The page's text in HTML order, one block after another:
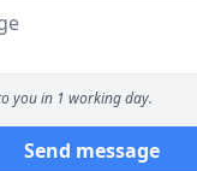
you in 1 working day.
Send message